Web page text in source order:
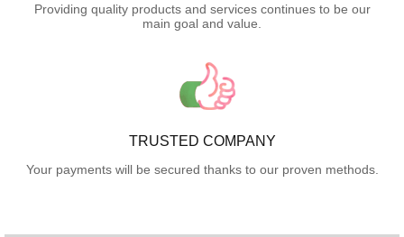
Providing quality products and services continues to be our
main goal and value.
TRUSTED COMPANY
Your payments will be secured thanks to our proven methods.